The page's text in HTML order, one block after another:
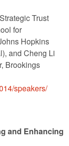
Trust
for
Hopkins
and Cheng Li
Brookings
speakers/
and Enhancing